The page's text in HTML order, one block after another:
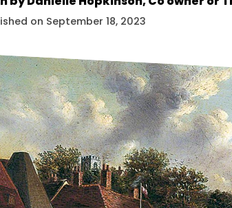
on September 18, 2023